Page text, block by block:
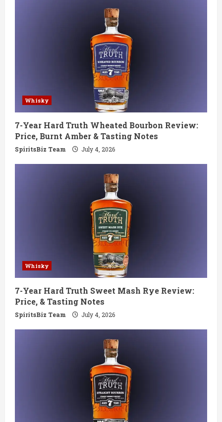
i
n
g
Whisky
7-Year Hard Truth Wheated Bourbon Review:
Price, Burnt Amber & Tasting Notes
SpiritsBiz Team July 4, 2026
Whisky
7-Year Hard Truth Sweet Mash Rye Review:
Price, & Tasting Notes
SpiritsBiz Team July 4, 2026